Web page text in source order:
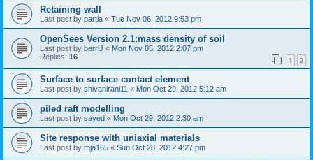
Retaining wall
Last post by partla « Tue Nov 06, 2012 9:53 pm
OpenSees Version 2.1:mass density of soil
Last post by berriJ « Mon Nov 05, 2012 2:07 pm
Replies: 16 1 2
Surface to surface contact element
Last post by shivanirani11 « Mon Oct 29, 2012 5:12 am
piled raft modelling
Last post by sayed « Mon Oct 29, 2012 2:30 am
Site response with uniaxial materials
Last post by mja165 « Sun Oct 28, 2012 4:27 pm